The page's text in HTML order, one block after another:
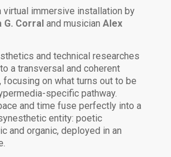
immersive installation by
G. Corraland musician Alex
and technical researches
a transversal and coherent
on what turns out to be
specific pathway.
and time fuse perfectly into a
entity: poetic
and organic, deployed in an